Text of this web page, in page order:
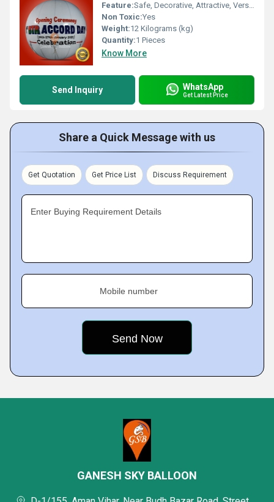
Feature:Safe, Decorative, Attractive, Versatile, Environment concerned
Non Toxic:Yes
Weight:12 Kilograms (kg)
Quantity:1 Pieces
Know More
Send Inquiry WhatsApp
Get Latest Price
Share a Quick Message with us
Get Quotation Get Price List Discuss Requirement
Enter Buying Requirement Details
Mobile number
GANESH SKY BALLOON